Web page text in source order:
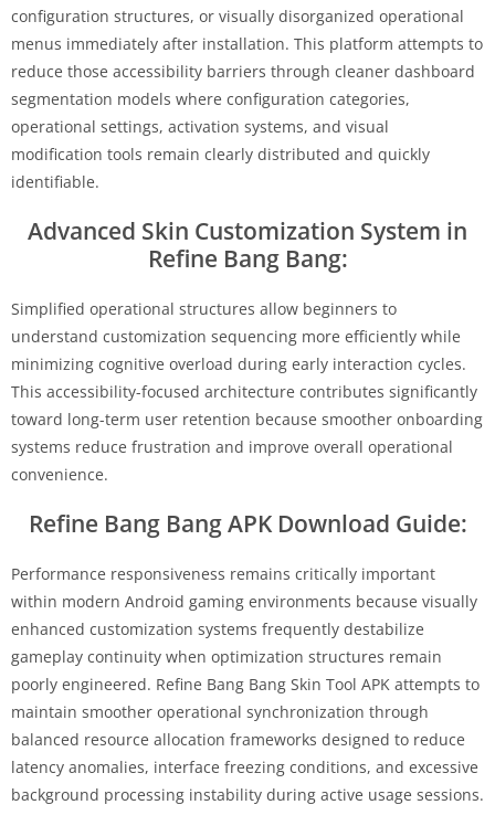
configuration structures, or visually disorganized operational
menus immediately after installation. This platform attempts to
reduce those accessibility barriers through cleaner dashboard
segmentation models where configuration categories,
operational settings, activation systems, and visual
modification tools remain clearly distributed and quickly
identifiable.
Advanced Skin Customization System in
Refine Bang Bang:
Simplified operational structures allow beginners to
understand customization sequencing more efficiently while
minimizing cognitive overload during early interaction cycles.
This accessibility-focused architecture contributes significantly
toward long-term user retention because smoother onboarding
systems reduce frustration and improve overall operational
convenience.
Refine Bang Bang APK Download Guide:
Performance responsiveness remains critically important
within modern Android gaming environments because visually
enhanced customization systems frequently destabilize
gameplay continuity when optimization structures remain
poorly engineered. Refine Bang Bang Skin Tool APK attempts to
maintain smoother operational synchronization through
balanced resource allocation frameworks designed to reduce
latency anomalies, interface freezing conditions, and excessive
background processing instability during active usage sessions.